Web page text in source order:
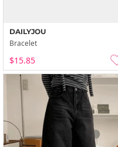
DAILYJOU
Bracelet
$15.85